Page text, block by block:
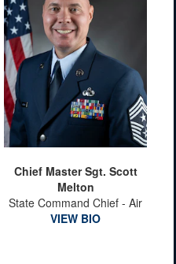
Chief Master Sgt. Scott
Melton
State Command Chief - Air
VIEW BIO